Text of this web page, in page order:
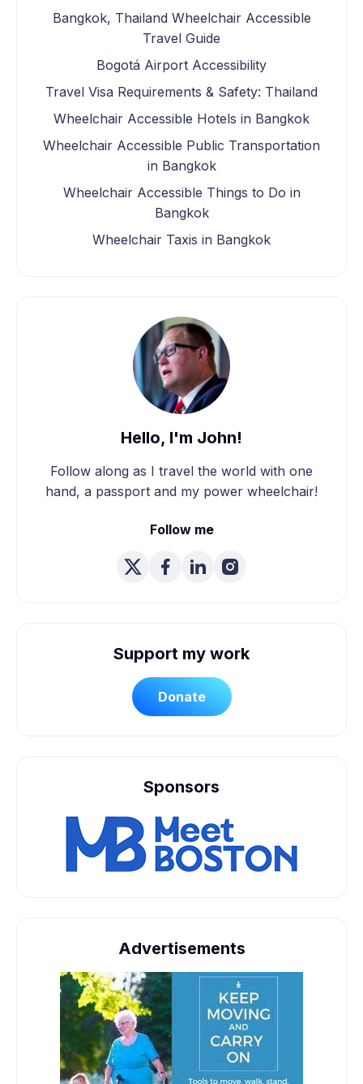
Bangkok, Thailand Wheelchair Accessible
Travel Guide
Bogotá Airport Accessibility
Travel Visa Requirements & Safety: Thailand
Wheelchair Accessible Hotels in Bangkok
Wheelchair Accessible Public Transportation
in Bangkok
Wheelchair Accessible Things to Do in
Bangkok
Wheelchair Taxis in Bangkok
Hello, I'm John!
Follow along as I travel the world with one
hand, a passport and my power wheelchair!
Follow me
Support my work
Donate
Sponsors
Advertisements